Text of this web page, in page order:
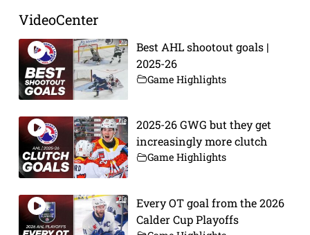
VideoCenter
Best AHL shootout goals |
2025-26
Game Highlights
2025-26 GWG but they get
increasingly more clutch
Game Highlights
Every OT goal from the 2026
Calder Cup Playoffs